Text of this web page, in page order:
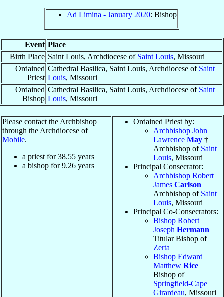
Ad Limina - January 2020: Bishop
Event Place
Birth Place Saint Louis, Archdiocese of Saint Louis, Missouri
Ordained
Priest
Cathedral Basilica, Saint Louis, Archdiocese of Saint
Louis, Missouri
Ordained
Bishop
Cathedral Basilica, Saint Louis, Archdiocese of Saint
Louis, Missouri
Please contact the Archbishop
through the Archdiocese of
Mobile.
a priest for38.55 years
a bishop for9.26 years
Ordained Priest by:
Archbishop John
Lawrence May †
Archbishop of Saint
Louis, Missouri
Principal Consecrator:
Archbishop Robert
James Carlson
Archbishop of Saint
Louis, Missouri
Principal Co-Consecrators:
Bishop Robert
Joseph Hermann
Titular Bishop of
Zerta
Bishop Edward
Matthew Rice
Bishop of
Springfield-Cape
Girardeau, Missouri